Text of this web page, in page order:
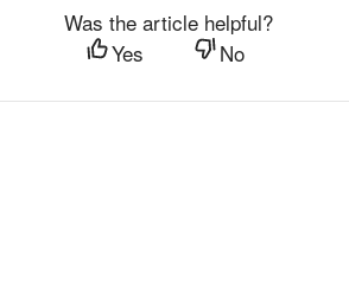
Was the article helpful?
Yes
No